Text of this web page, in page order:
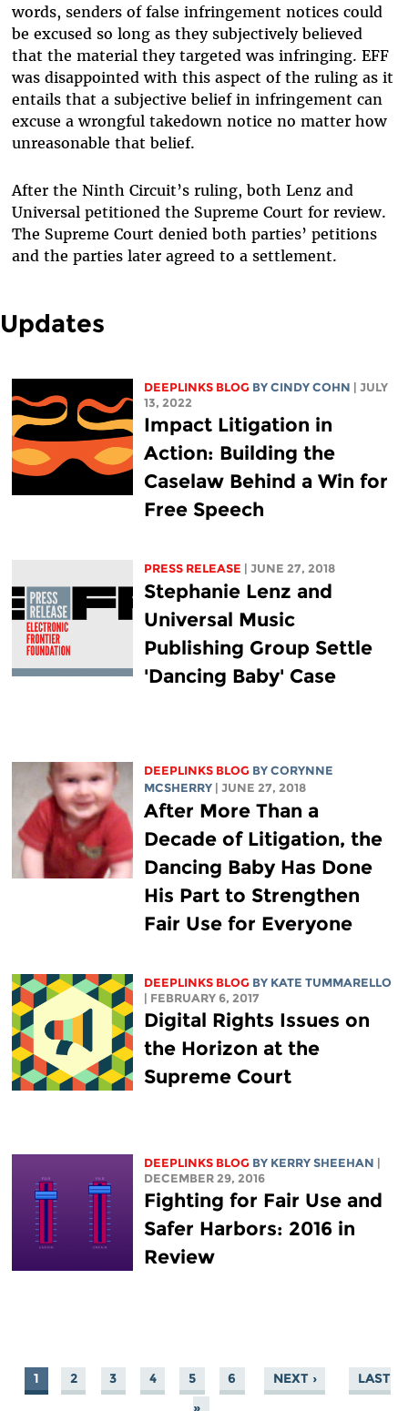
words, senders of false infringement notices could
be excused so long as they subjectively believed
that the material they targeted was infringing. EFF
was disappointed with this aspect of the ruling as it
entails that a subjective belief in infringement can
excuse a wrongful takedown notice no matter how
unreasonable that belief.
After the Ninth Circuit’s ruling, both Lenz and
Universal petitioned the Supreme Court for review.
The Supreme Court denied both parties’ petitions
and the parties later agreed to a settlement.
Updates
DEEPLINKS BLOG BY CINDY COHN | JULY
13, 2022
Impact Litigation in
Action: Building the
Caselaw Behind a Win for
Free Speech
PRESS RELEASE | JUNE 27, 2018
Stephanie Lenz and
Universal Music
Publishing Group Settle
'Dancing Baby' Case
DEEPLINKS BLOG BY CORYNNE
MCSHERRY | JUNE 27, 2018
After More Than a
Decade of Litigation, the
Dancing Baby Has Done
His Part to Strengthen
Fair Use for Everyone
DEEPLINKS BLOG BY KATE TUMMARELLO
| FEBRUARY 6, 2017
Digital Rights Issues on
the Horizon at the
Supreme Court
DEEPLINKS BLOG BY KERRY SHEEHAN |
DECEMBER 29, 2016
Fighting for Fair Use and
Safer Harbors: 2016 in
Review
1 2 3 4 5 6 NEXT ›
LAST